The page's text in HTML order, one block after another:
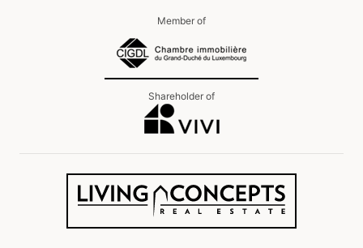
Member of
Shareholder of